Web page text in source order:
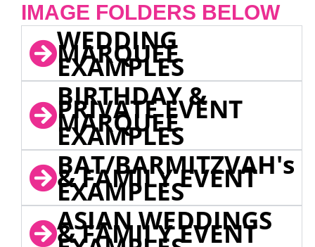
IMAGE FOLDERS BELOW
WEDDING
MARQUEE
EXAMPLES
BIRTHDAY &
PRIVATE EVENT
MARQUEE
EXAMPLES
BAT/BARMITZVAH's
& FAMILY EVENT
EXAMPLES
ASIAN WEDDINGS
& FAMILY EVENT